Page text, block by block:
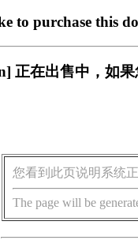
to purchase this
正在出售中，如
您看到此页说明系统
The page will be